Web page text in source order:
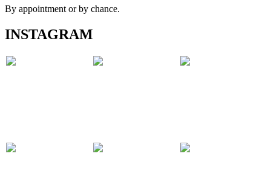
By appointment or by chance.
INSTAGRAM